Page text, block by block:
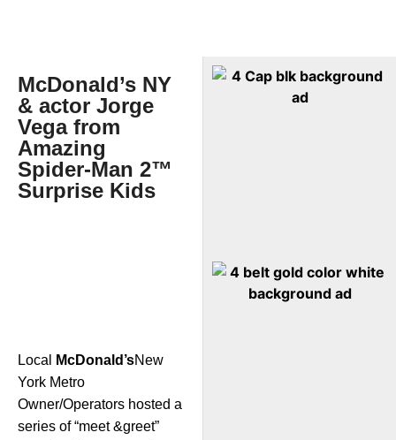
McDonald’s NY
& actor Jorge
Vega from
Amazing
Spider-Man 2™
Surprise Kids
Local McDonald’sNew
York Metro
Owner/Operators hosted a
series of “meet &greet”